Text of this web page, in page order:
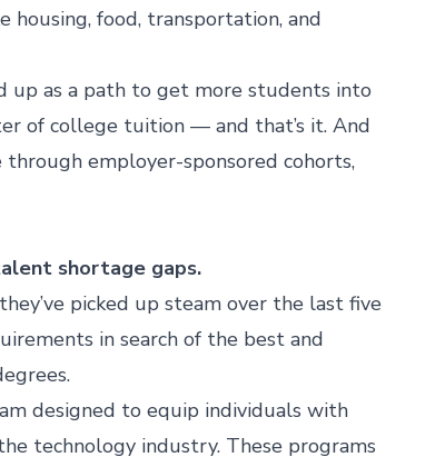
housing, food, transportation, and
up as a path to get more students into
of college tuition — and that’s it. And
through employer-sponsored cohorts,
shortage gaps.
picked up steam over the last five
in search of the best and
designed to equip individuals with
technology industry. These programs